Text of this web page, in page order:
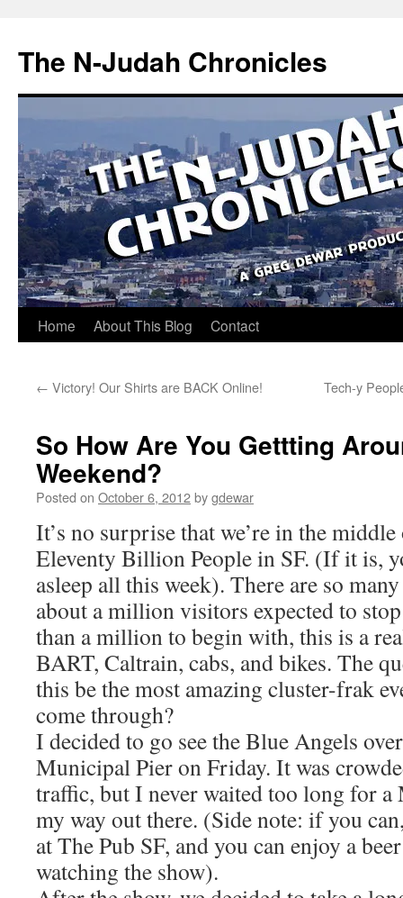
content
The N-Judah Chronicles
Home About This Blog Contact
← Victory! Our Shirts are BACK Online! Tech-y
So How Are You Gettting
Weekend?
Posted on October 6, 2012bygdewar
It’s no surprise that we’re in the
Eleventy Billion People in SF. (If it is,
asleep all this week). There are so
about a million visitors expected to
than a million to begin with, this is a
BART, Caltrain, cabs, and bikes. The
this be the most amazing cluster-frak
come through?
I decided to go see the Blue Angels
Municipal Pier on Friday. It was
traffic, but I never waited too long for
my way out there. (Side note: if you
at The Pub SF, and you can enjoy a
watching the show).